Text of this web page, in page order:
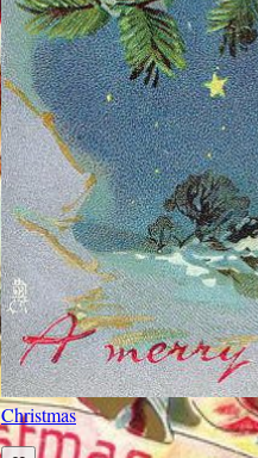
Christmas